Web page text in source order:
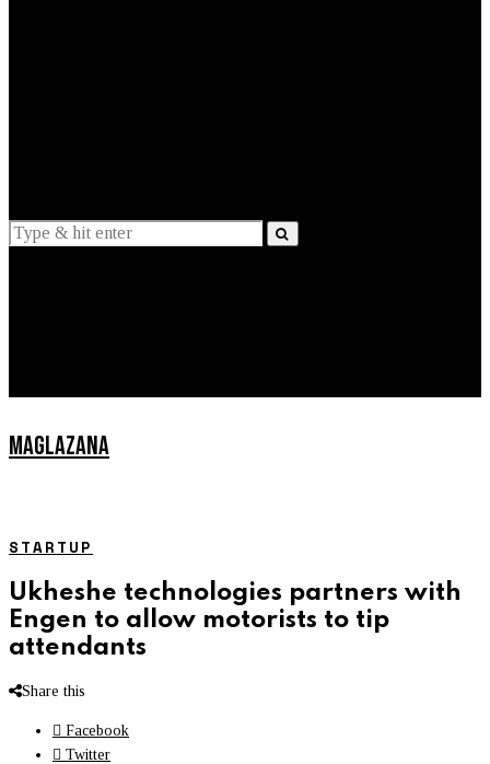
MAGLAZANA
STARTUP
Ukheshe technologies partners with
Engen to allow motorists to tip
attendants
Share this
Facebook
Twitter